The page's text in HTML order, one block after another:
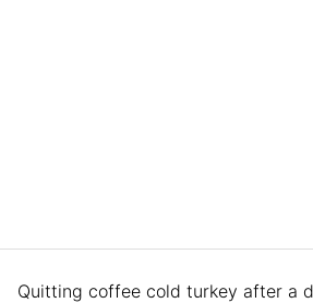
Quitting coffee cold turkey after a